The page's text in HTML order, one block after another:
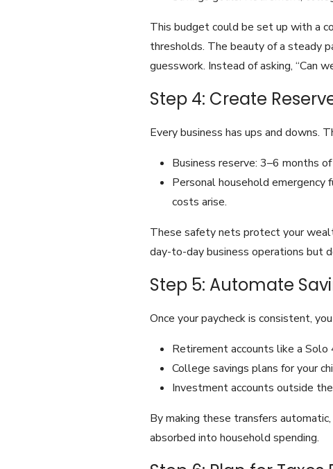
This budget could be set up with a
thresholds. The beauty of a steady
guesswork. Instead of asking, “Can
Step 4: Create
Every business has ups and downs.
Business reserve: 3–6 months
Personal household
costs arise.
These safety nets protect your
day-to-day business operations but
Step 5: Automate
Once your paycheck is consistent,
Retirement accounts like a Solo
College savings plans for your
Investment accounts outside
By making these transfers
absorbed into household spending.